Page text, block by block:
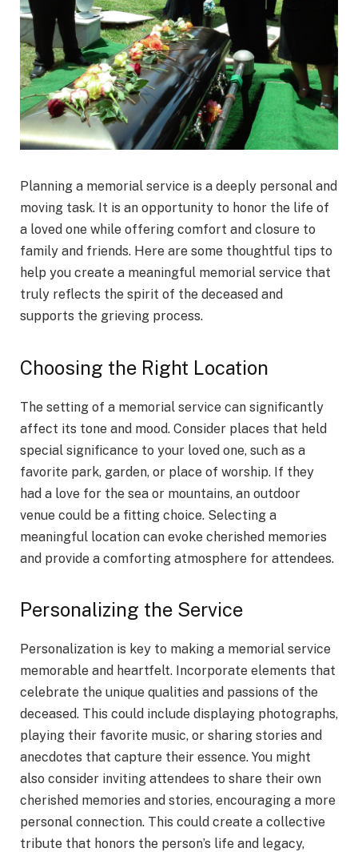
Planning a memorial service is a deeply personal and
moving task. It is an opportunity to honor the life of
a loved one while offering comfort and closure to
family and friends. Here are some thoughtful tips to
help you create a meaningful memorial service that
truly reflects the spirit of the deceased and
supports the grieving process.
Choosing the Right Location
The setting of a memorial service can significantly
affect its tone and mood. Consider places that held
special significance to your loved one, such as a
favorite park, garden, or place of worship. If they
had a love for the sea or mountains, an outdoor
venue could be a fitting choice. Selecting a
meaningful location can evoke cherished memories
and provide a comforting atmosphere for attendees.
Personalizing the Service
Personalization is key to making a memorial service
memorable and heartfelt. Incorporate elements that
celebrate the unique qualities and passions of the
deceased. This could include displaying photographs,
playing their favorite music, or sharing stories and
anecdotes that capture their essence. You might
also consider inviting attendees to share their own
cherished memories and stories, encouraging a more
personal connection. This could create a collective
tribute that honors the person’s life and legacy,